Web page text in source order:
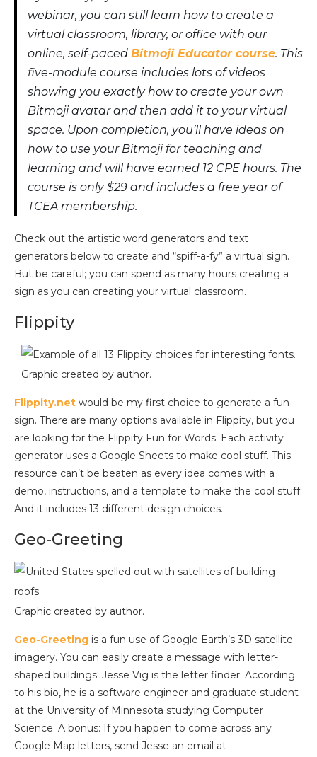
webinar, you can still learn how to create a
virtual classroom, library, or office with our
online, self-paced Bitmoji Educator course. This
five-module course includes lots of videos
showing you exactly how to create your own
Bitmoji avatar and then add it to your virtual
space. Upon completion, you’ll have ideas on
how to use your Bitmoji for teaching and
learning and will have earned 12 CPE hours. The
course is only $29 and includes a free year of
TCEA membership.
Check out the artistic word generators and text
generators below to create and “spiff-a-fy” a virtual sign.
But be careful; you can spend as many hours creating a
sign as you can creating your virtual classroom.
Flippity
Graphic created by author.
Flippity.net would be my first choice to generate a fun
sign. There are many options available in Flippity, but you
are looking for the Flippity Fun for Words. Each activity
generator uses a Google Sheets to make cool stuff. This
resource can’t be beaten as every idea comes with a
demo, instructions, and a template to make the cool stuff.
And it includes 13 different design choices.
Geo-Greeting
Graphic created by author.
Geo-Greeting is a fun use of Google Earth’s 3D satellite
imagery. You can easily create a message with letter-
shaped buildings. Jesse Vig is the letter finder. According
to his bio, he is a software engineer and graduate student
at the University of Minnesota studying Computer
Science. A bonus: If you happen to come across any
Google Map letters, send Jesse an email at